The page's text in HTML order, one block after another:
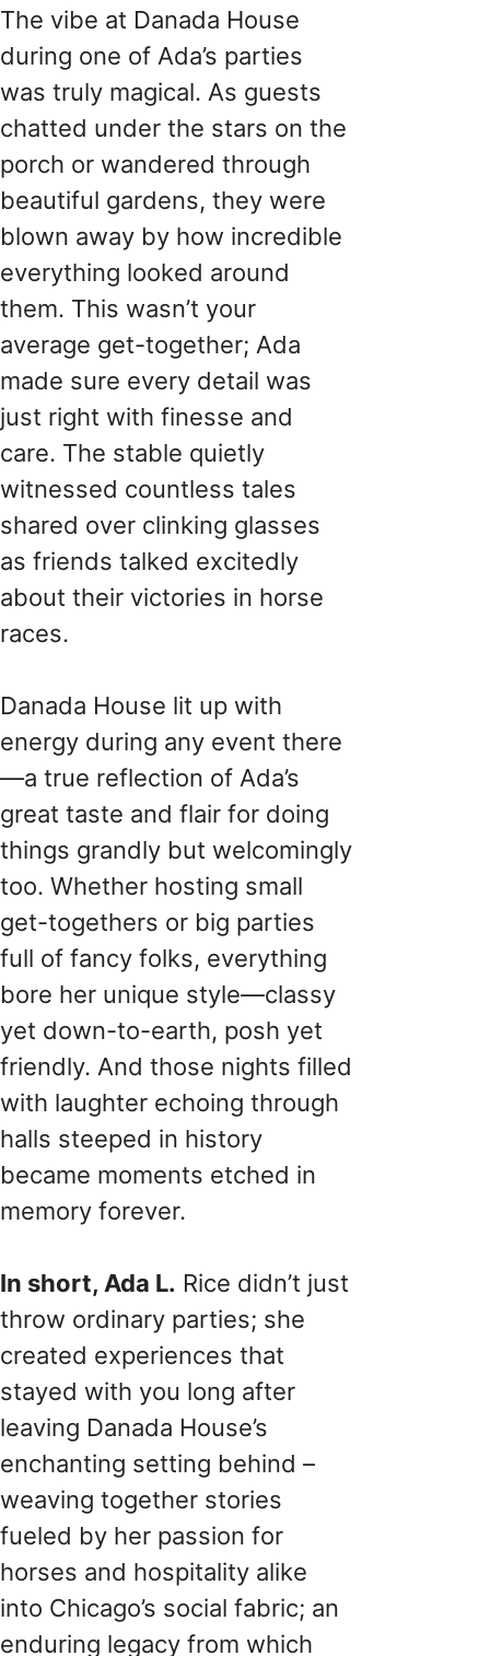
The vibe at Danada House
during one of Ada’s parties
was truly magical. As guests
chatted under the stars on the
porch or wandered through
beautiful gardens, they were
blown away by how incredible
everything looked around
them. This wasn’t your
average get-together; Ada
made sure every detail was
just right with finesse and
care. The stable quietly
witnessed countless tales
shared over clinking glasses
as friends talked excitedly
about their victories in horse
races.
Danada House lit up with
energy during any event there
—a true reflection of Ada’s
great taste and flair for doing
things grandly but welcomingly
too. Whether hosting small
get-togethers or big parties
full of fancy folks, everything
bore her unique style—classy
yet down-to-earth, posh yet
friendly. And those nights filled
with laughter echoing through
halls steeped in history
became moments etched in
memory forever.
In short, Ada L. Rice didn’t just
throw ordinary parties; she
created experiences that
stayed with you long after
leaving Danada House’s
enchanting setting behind –
weaving together stories
fueled by her passion for
horses and hospitality alike
into Chicago’s social fabric; an
enduring legacy from which